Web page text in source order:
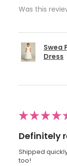
Was this
Swea
Dress
★★★★
Definitely
Shipped
too!